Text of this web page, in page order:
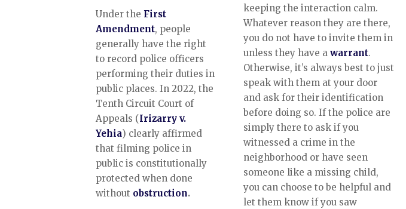
Under the First
Amendment, people
generally have the right
to record police officers
performing their duties in
public places. In 2022, the
Tenth Circuit Court of
Appeals (Irizarry v.
Yehia) clearly affirmed
that filming police in
public is constitutionally
protected when done
without obstruction.
keeping the interaction calm.
Whatever reason they are there,
you do not have to invite them in
unless they have awarrant.
Otherwise, it’s always best to just
speak with them at your door
and ask for their identification
before doing so. If the police are
simply there to ask if you
witnessed a crime in the
neighborhood or have seen
someone like a missing child,
you can choose to be helpful and
let them know if you saw